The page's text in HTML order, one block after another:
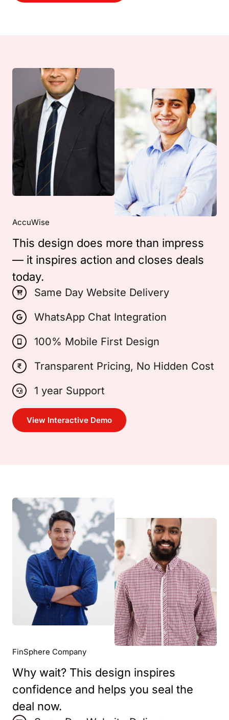
AccuWise
This design does more than impress
— it inspires action and closes deals
today.
Same Day Website Delivery
WhatsApp Chat Integration
100% Mobile First Design
Transparent Pricing, No Hidden Cost
1 year Support
View Interactive Demo
FinSphere Company
Why wait? This design inspires
confidence and helps you seal the
deal now.